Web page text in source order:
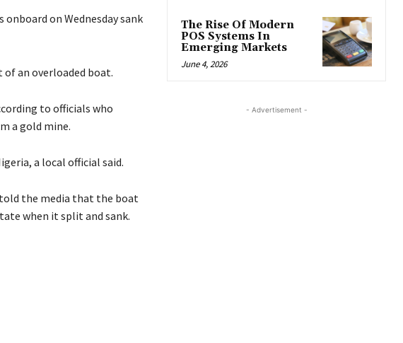
onboard on Wednesday sank
of an overloaded boat.
to officials who
a gold mine.
a local official said.
the media that the boat
when it split and sank.
The Rise Of Modern
POS Systems In
Emerging Markets
June 4, 2026
- Advertisement -